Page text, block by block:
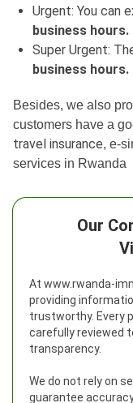
Urgent: You can
business hours.
Super Urgent:
business hours.
Besides, we also
customers have a
travel insurance, e-
services in Rwanda
Our
At www.rwanda-
providing
trustworthy. Every
carefully reviewed
transparency.
We do not rely on
guarantee